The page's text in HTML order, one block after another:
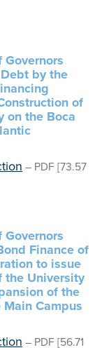
by the
of
on the Boca
– PDF [73.57
Finance of
to issue
the University
of the
Campus
– PDF [56.71